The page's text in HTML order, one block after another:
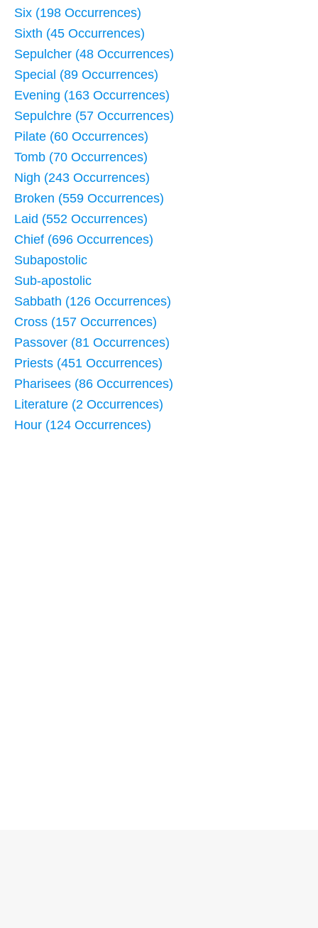
Six (198 Occurrences)
Sixth (45 Occurrences)
Sepulcher (48 Occurrences)
Special (89 Occurrences)
Evening (163 Occurrences)
Sepulchre (57 Occurrences)
Pilate (60 Occurrences)
Tomb (70 Occurrences)
Nigh (243 Occurrences)
Broken (559 Occurrences)
Laid (552 Occurrences)
Chief (696 Occurrences)
Subapostolic
Sub-apostolic
Sabbath (126 Occurrences)
Cross (157 Occurrences)
Passover (81 Occurrences)
Priests (451 Occurrences)
Pharisees (86 Occurrences)
Literature (2 Occurrences)
Hour (124 Occurrences)